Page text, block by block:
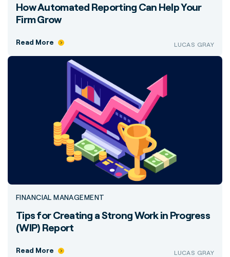
How Automated Reporting Can Help Your
Firm Grow
Read More LUCAS GRAY
FINANCIAL MANAGEMENT
Tips for Creating a Strong Work in Progress
(WIP) Report
Read More LUCAS GRAY